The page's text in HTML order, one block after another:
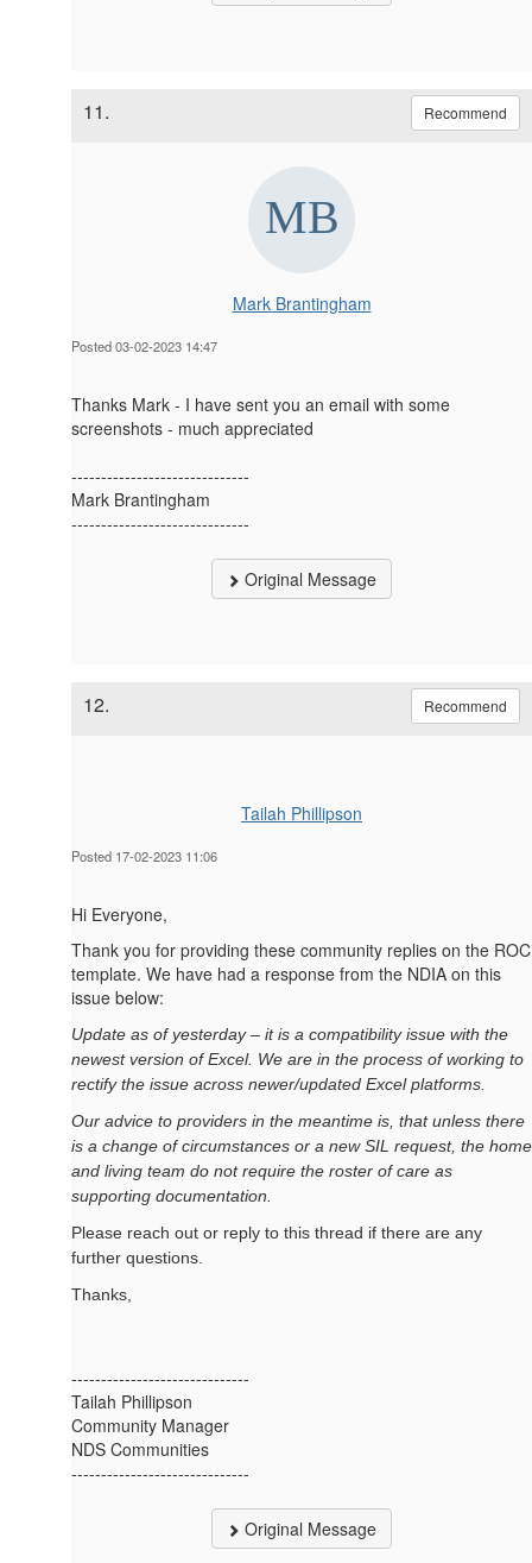
11. Recommend
Mark Brantingham
Posted 03-02-2023 14:47
Thanks Mark - I have sent you an email with some
screenshots - much appreciated
------------------------------
Mark Brantingham
------------------------------
Original Message
12. Recommend
Tailah Phillipson
Posted 17-02-2023 11:06
Hi Everyone,
Thank you for providing these community replies on the ROC
template. We have had a response from the NDIA on this
issue below:
Update as of yesterday – it is a compatibility issue with the
newest version of Excel. We are in the process of working to
rectify the issue across newer/updated Excel platforms.
Our advice to providers in the meantime is, that unless there
is a change of circumstances or a new SIL request, the home
and living team do not require the roster of care as
supporting documentation.
Please reach out or reply to this thread if there are any
further questions.
Thanks,
------------------------------
Tailah Phillipson
Community Manager
NDS Communities
------------------------------
Original Message